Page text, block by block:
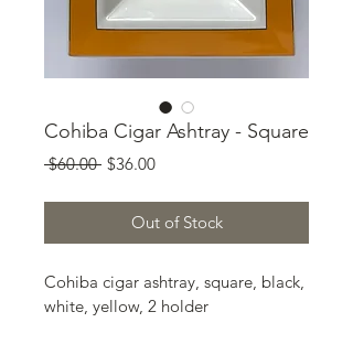
Cohiba Cigar Ashtray - Square
$60.00 Regular
$36.00Sale
Out of Stock
Cohiba cigar ashtray, square, black,
white, yellow, 2 holder